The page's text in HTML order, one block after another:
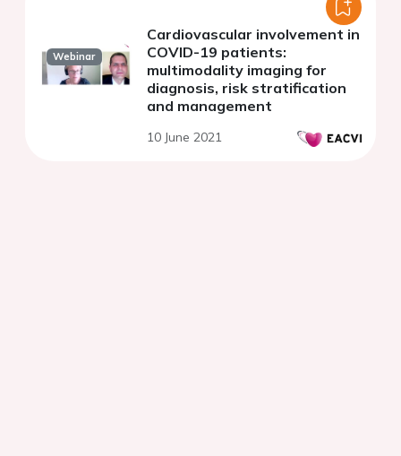
Webinar
Cardiovascular involvement in
COVID-19 patients:
multimodality imaging for
diagnosis, risk stratification
and management
10 June 2021